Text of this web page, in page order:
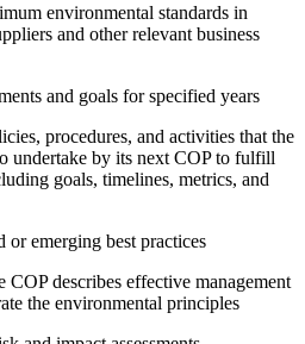
environmental standards in
and other relevant business
and goals for specified years
procedures, and activities that the
undertake by its next COP to fulfill
goals, timelines, metrics, and
or emerging best practices
COP describes effective management
the environmental principles